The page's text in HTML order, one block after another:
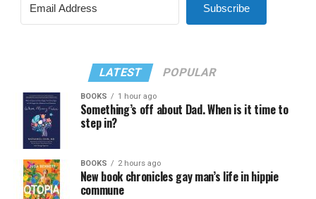
Subscribe
LATEST POPULAR
BOOKS 1 hour ago
Something’s off about Dad. When is it time to
step in?
BOOKS 2 hours ago
New book chronicles gay man’s life in hippie
commune